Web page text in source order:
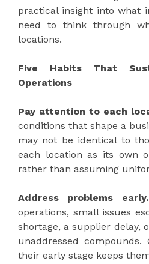
practical insight into what
need to think through
locations.
Five Habits That
Operations
Pay attention to each
conditions that shape a
may not be identical to
each location as its own
rather than assuming
Address problems early.
operations, small issues
shortage, a supplier delay,
unaddressed compounds.
their early stage keeps